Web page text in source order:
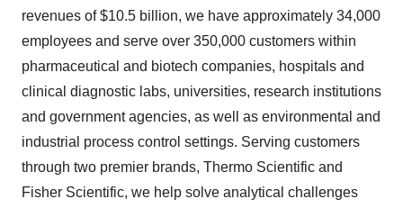
revenues of $10.5 billion, we have approximately 34,000
employees and serve over 350,000 customers within
pharmaceutical and biotech companies, hospitals and
clinical diagnostic labs, universities, research institutions
and government agencies, as well as environmental and
industrial process control settings. Serving customers
through two premier brands, Thermo Scientific and
Fisher Scientific, we help solve analytical challenges